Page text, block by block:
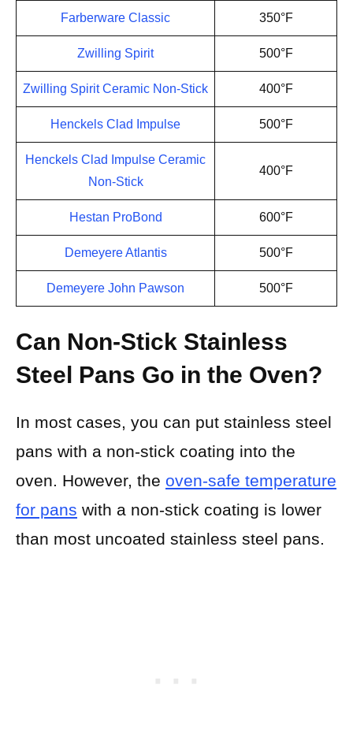
Farberware Classic 350°F
Zwilling Spirit 500°F
Zwilling Spirit Ceramic Non-Stick 400°F
Henckels Clad Impulse 500°F
Henckels Clad Impulse Ceramic
Non-Stick
400°F
Hestan ProBond 600°F
Demeyere Atlantis 500°F
Demeyere John Pawson 500°F
Can Non-Stick Stainless
Steel Pans Go in the Oven?
In most cases, you can put stainless steel
pans with a non-stick coating into the
oven. However, the oven-safe temperature
for pans with a non-stick coating is lower
than most uncoated stainless steel pans.